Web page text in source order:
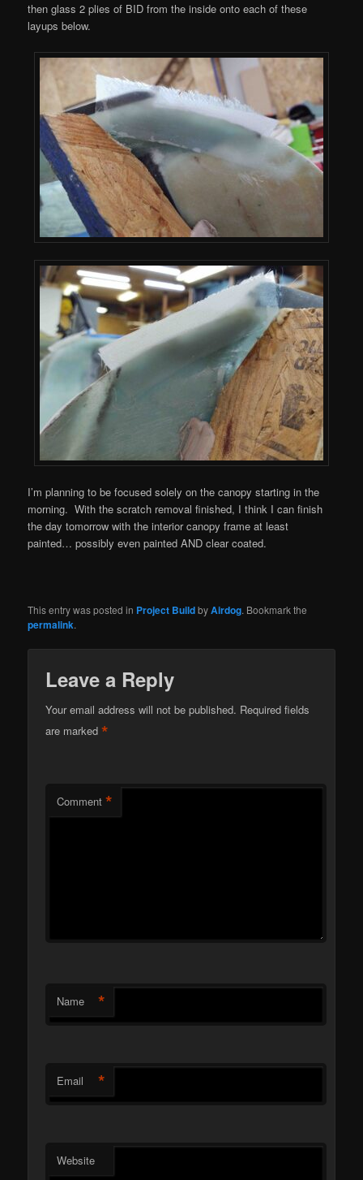
then glass 2 plies of BID from the inside onto each of these
layups below.
I’m planning to be focused solely on the canopy starting in the
morning. With the scratch removal finished, I think I can finish
the day tomorrow with the interior canopy frame at least
painted… possibly even painted AND clear coated.
This entry was posted in Project BuildbyAirdog. Bookmark the
permalink.
Leave a Reply
Your email address will not be published. Required fields
are marked*
Comment *
Name *
Email *
Website